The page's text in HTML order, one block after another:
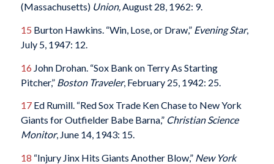
(Massachusetts) Union,August 28, 1962: 9.
15 Burton Hawkins. “Win, Lose, or Draw,” Evening Star,
July 5, 1947: 12.
16 John Drohan. “Sox Bank on Terry As Starting
Pitcher,” Boston Traveler, February 25, 1942: 25.
17Ed Rumill. “Red Sox Trade Ken Chase to New York
Giants for Outfielder Babe Barna,” Christian Science
Monitor, June 14, 1943: 15.
18 “Injury Jinx Hits Giants Another Blow,” New York